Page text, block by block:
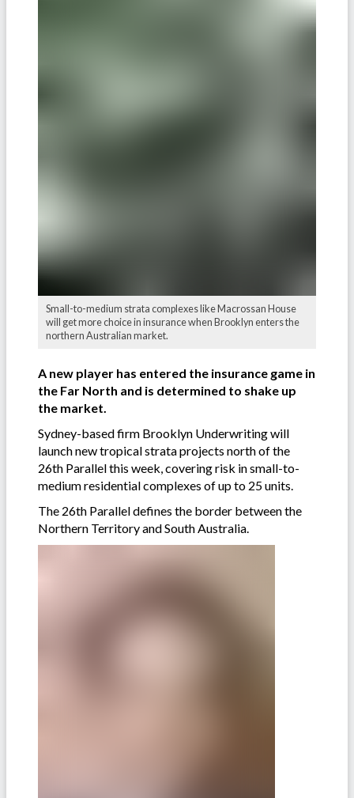
Small-to-medium strata complexes like Macrossan House
will get more choice in insurance when Brooklyn enters the
northern Australian market.
A new player has entered the insurance game in
the Far North and is determined to shake up
the market.
Sydney-based firm Brooklyn Underwriting will
launch new tropical strata projects north of the
26th Parallel this week, covering risk in small-to-
medium residential complexes of up to 25 units.
The 26th Parallel defines the border between the
Northern Territory and South Australia.